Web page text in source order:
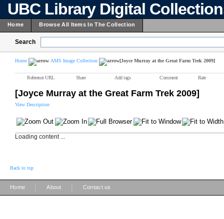
UBC Library Digital
Home Browse All Items In The Collection
Search
Home AMS Image Collection [Joyce Murray at the Great Farm Trek 2009]
Reference URL Share Add tags Comment Rate
[Joyce Murray at the Great Farm Trek 2009]
View Description
Loading content ...
Back to top
Home About Contact us